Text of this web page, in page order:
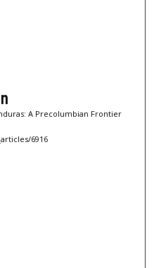
A Precolumbian Frontier
6916